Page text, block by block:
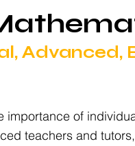
Advanced,
importance of
teachers and